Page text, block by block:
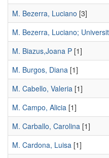
M. Bezerra, Luciano [3]
M. Bezerra, Luciano;
M. Biazus,Joana P [1]
M. Burgos, Diana [1]
M. Cabello, Valeria [1]
M. Campo, Alicia [1]
M. Carballo, Carolina [1]
M. Cardona, Luisa [1]